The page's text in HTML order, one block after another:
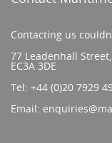
Contacting us
77 Leadenhall
EC3A 3DE
Tel: +44 (0)20 7929
Email: